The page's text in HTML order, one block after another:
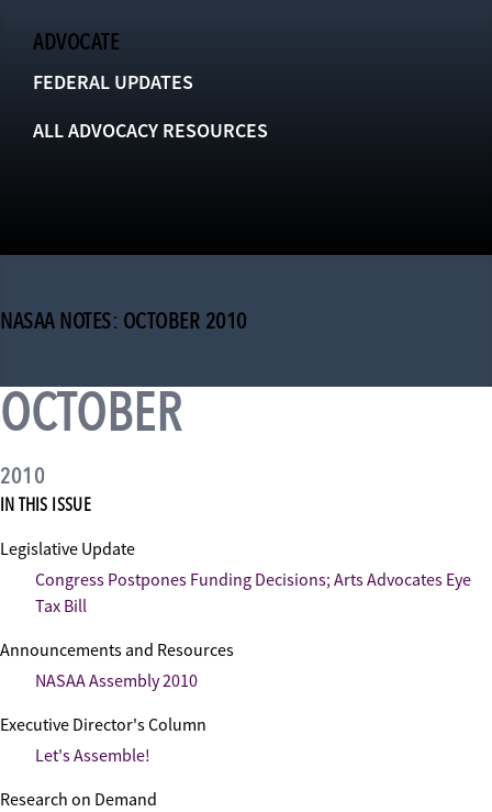
ADVOCATE
FEDERAL UPDATES
ALL ADVOCACY RESOURCES
NASAA NOTES: OCTOBER 2010
OCTOBER
2010
IN THIS ISSUE
Legislative Update
Congress Postpones Funding Decisions; Arts Advocates Eye
Tax Bill
Announcements and Resources
NASAA Assembly 2010
Executive Director's Column
Let's Assemble!
Research on Demand